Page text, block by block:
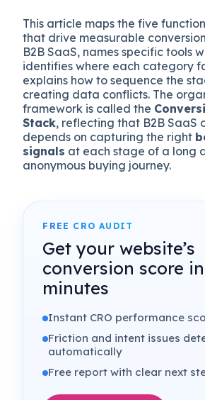
This article maps the five
that drive measurable
B2B SaaS, names specific tools
identifies where each category
explains how to sequence the
creating data conflicts. The
framework is called the
Stack, reflecting that B2B SaaS
depends on capturing the right
signals at each stage of a long
anonymous buying journey.
FREE CRO AUDIT
Get your website’s
conversion score in
minutes
Instant CRO performance
Friction and intent issues
automatically
Free report with clear next